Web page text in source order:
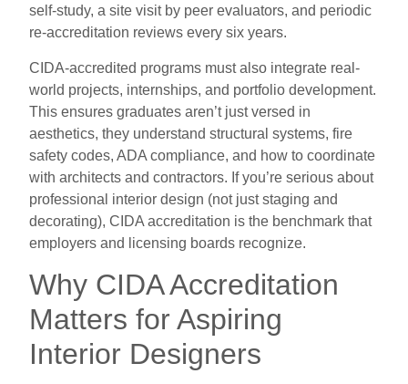
self-study, a site visit by peer evaluators, and periodic
re-accreditation reviews every six years.
CIDA-accredited programs must also integrate real-
world projects, internships, and portfolio development.
This ensures graduates aren’t just versed in
aesthetics, they understand structural systems, fire
safety codes, ADA compliance, and how to coordinate
with architects and contractors. If you’re serious about
professional interior design (not just staging and
decorating), CIDA accreditation is the benchmark that
employers and licensing boards recognize.
Why CIDA Accreditation
Matters for Aspiring
Interior Designers